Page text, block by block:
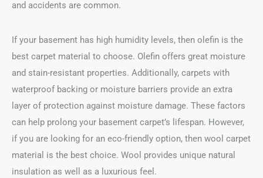
and accidents are common.
If your basement has high humidity levels, then olefin is the
best carpet material to choose. Olefin offers great moisture
and stain-resistant properties. Additionally, carpets with
waterproof backing or moisture barriers provide an extra
layer of protection against moisture damage. These factors
can help prolong your basement carpet’s lifespan. However,
if you are looking for an eco-friendly option, then wool carpet
material is the best choice. Wool provides unique natural
insulation as well as a luxurious feel.